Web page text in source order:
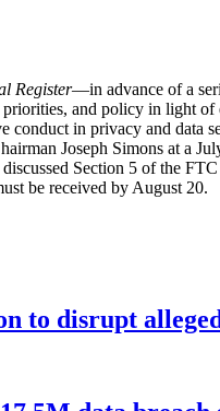
Register—in advance of a
and policy in light
in privacy and data
Joseph Simons at a
Section 5 of the
be received by August 20.
to disrupt